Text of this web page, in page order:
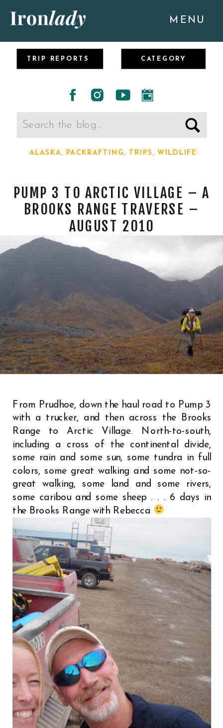
MENU
TRIP REPORTS CATEGORY
Search
ALASKA, PACKRAFTING, TRIPS, WILDLIFE
PUMP 3 TO ARCTIC VILLAGE – A
BROOKS RANGE TRAVERSE –
AUGUST 2010
From Prudhoe, down the haul road to Pump 3
with a trucker, and then across the Brooks
Range to Arctic Village. North-to-south,
including a cross of the continental divide,
some rain and some sun, some tundra in full
colors, some great walking and some not-so-
great walking, some land and some rivers,
some caribou and some sheep . . . 6 days in
the Brooks Range with Rebecca